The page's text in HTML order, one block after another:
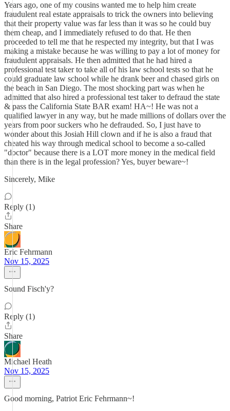
Years ago, one of my cousins wanted me to help him create
fraudulent real estate appraisals to trick the owners into believing
that their property value was far less than it was so he could buy
them cheap, and I immediately refused to do that. He then
proceeded to tell me that he respected my integrity, but that I was
making a mistake because he was willing to pay a lot of money for
fraudulent appraisals. He then admitted that he had hired a
professional test taker to take all of his law school tests so that he
could graduate law school while he drank beer and chased girls on
the beach in San Diego. The most shocking part was when he
admitted that also hired a professional test taker to defraud the state
& pass the California State BAR exam! HA~! He was not a
qualified lawyer in any way, but he made millions of dollars over the
years from poor suckers who he defrauded. So, I just have to
wonder about this Josiah Hill clown and if he is also a fraud that
cheated his way through medical school to become a so-called
"doctor" because there is a LOT more money in the medical field
than there is in the legal profession? Yes, buyer beware~!
Sincerely, Mike
Reply (1)
Share
Eric Fehrmann
Nov 15, 2025
Sound Fisch'y?
Reply (1)
Share
Michael Heath
Nov 15, 2025
Good morning, Patriot Eric Fehrmann~!